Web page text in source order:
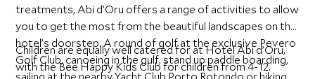
treatments, Abi d’Oru offers a range of activities to allow
you to get the most from the beautiful landscapes on the
hotel’s doorstep. A round of golf at the exclusive Pevero
Golf Club, canoeing in the gulf, stand up paddle boarding,
sailing at the nearby Yacht Club Porto Rotondo or hiking
Children are equally well catered for at Hotel Abi d’Oru,
with the Bee Happy Kids Club for children from 4-12.